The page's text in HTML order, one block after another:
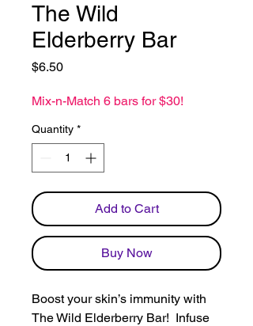
The Wild
Elderberry Bar
$6.50Price
Mix-n-Match 6 bars for $30!
Quantity *
Add to Cart
Buy Now
Boost your skin’s immunity with
The Wild Elderberry Bar! Infuse